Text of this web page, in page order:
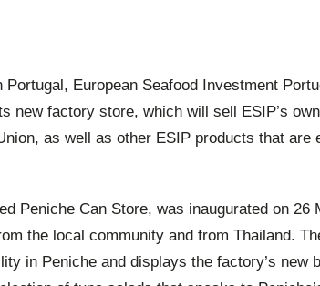
Portugal, European Seafood Investment
new factory store, which will sell ESIP’s
as well as other ESIP products that are
Peniche Can Store, was inaugurated on 26
the local community and from Thailand.
in Peniche and displays the factory’s new